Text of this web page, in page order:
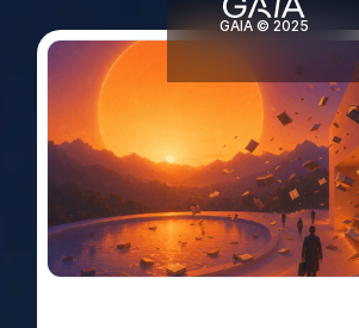
GAIA © 2025